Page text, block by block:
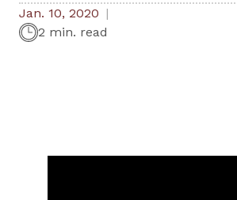
Jan. 10, 2020
2 min. read